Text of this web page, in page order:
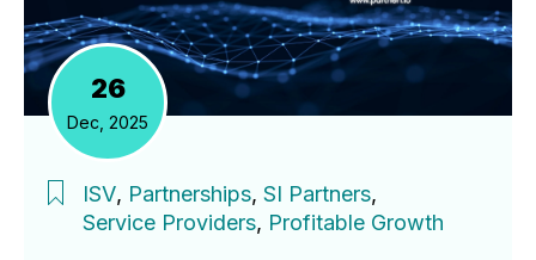
26
Dec, 2025
ISV, Partnerships, SI Partners,
Service Providers, Profitable Growth